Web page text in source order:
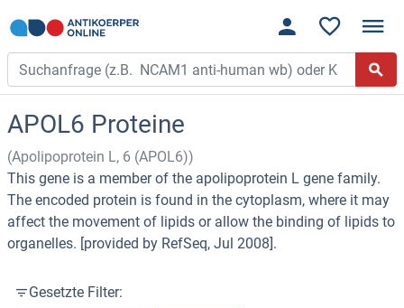
APOL6 Proteine
(Apolipoprotein L, 6 (APOL6))
This gene is a member of the apolipoprotein L gene family.
The encoded protein is found in the cytoplasm, where it may
affect the movement of lipids or allow the binding of lipids to
organelles. [provided by RefSeq, Jul 2008].
Gesetzte Filter: